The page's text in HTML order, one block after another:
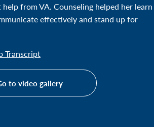
help from VA. Counseling helped her learn
effectively and stand up for
Transcript
to video gallery